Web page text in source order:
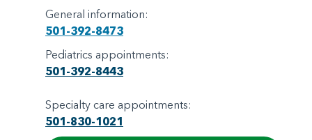
General information:
501-392-8473
Pediatrics appointments:
501-392-8443
Specialty care appointments:
501-830-1021